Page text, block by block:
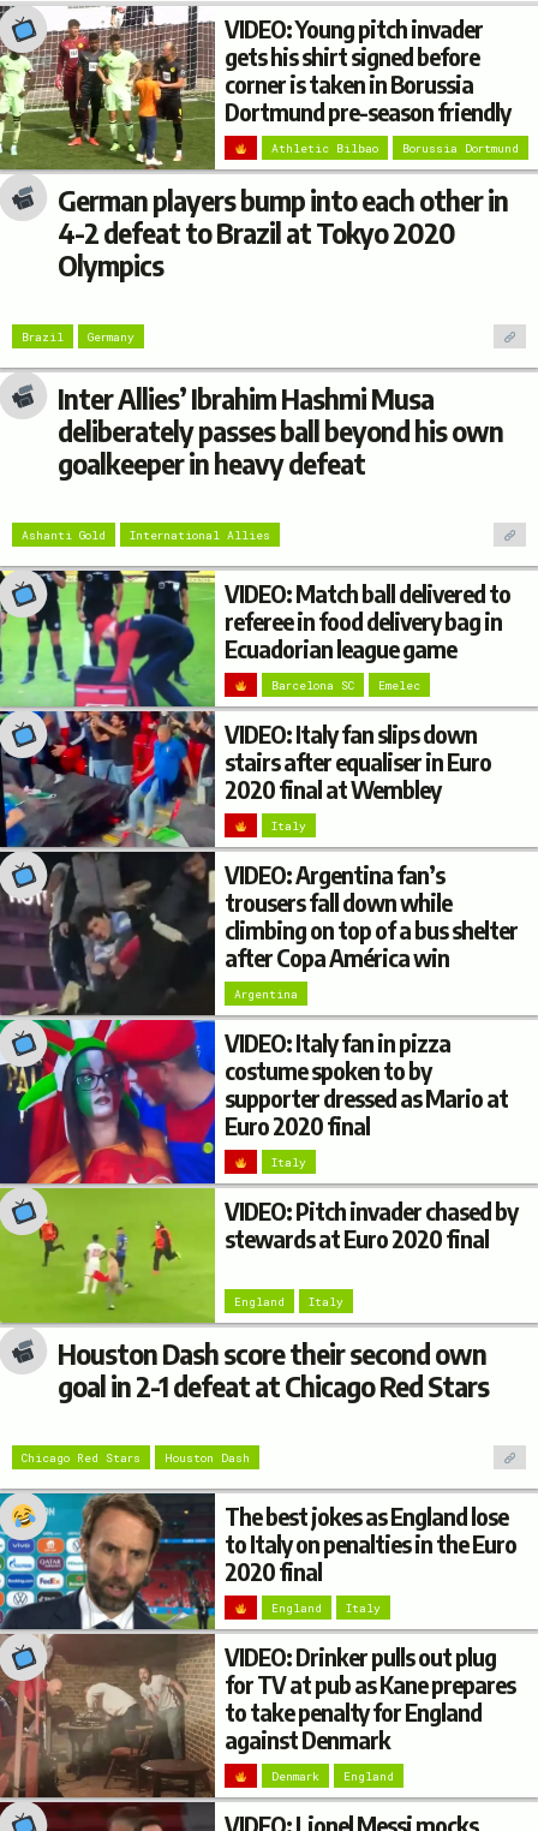
VIDEO: Young pitch invader
gets his shirt signed before
corner is taken in Borussia
Dortmund pre-season friendly
Athletic Bilbao Borussia Dortmund
German players bump into each other in
4-2 defeat to Brazil at Tokyo 2020
Olympics
Brazil Germany
Inter Allies’ Ibrahim Hashmi Musa
deliberately passes ball beyond his own
goalkeeper in heavy defeat
Ashanti Gold International Allies
VIDEO: Match ball delivered to
referee in food delivery bag in
Ecuadorian league game
Barcelona SC Emelec
VIDEO: Italy fan slips down
stairs after equaliser in Euro
2020 final at Wembley
Italy
VIDEO: Argentina fan’s
trousers fall down while
climbing on top of a bus shelter
after Copa América win
Argentina
VIDEO: Italy fan in pizza
costume spoken to by
supporter dressed as Mario at
Euro 2020 final
Italy
VIDEO: Pitch invader chased by
stewards at Euro 2020 final
England Italy
Houston Dash score their second own
goal in 2-1 defeat at Chicago Red Stars
Chicago Red Stars Houston Dash
The best jokes as England lose
to Italy on penalties in the Euro
2020 final
England Italy
VIDEO: Drinker pulls out plug
for TV at pub as Kane prepares
to take penalty for England
against Denmark
Denmark England